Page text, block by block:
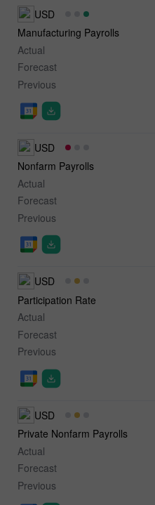
USD
Manufacturing Payrolls
Actual
Forecast
Previous
USD
Nonfarm Payrolls
Actual
Forecast
Previous
USD
Participation Rate
Actual
Forecast
Previous
USD
Private Nonfarm Payrolls
Actual
Forecast
Previous